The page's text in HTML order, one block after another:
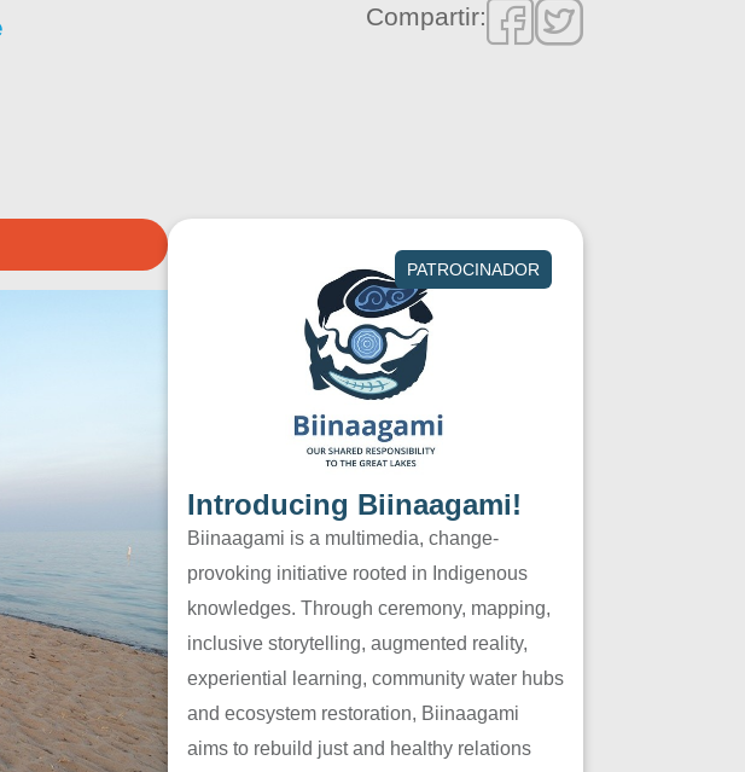
Compartir:
PATROCINADOR
Introducing Biinaagami!
Biinaagami is a multimedia, change-
provoking initiative rooted in Indigenous
knowledges. Through ceremony, mapping,
inclusive storytelling, augmented reality,
experiential learning, community water hubs
and ecosystem restoration, Biinaagami
aims to rebuild just and healthy relations